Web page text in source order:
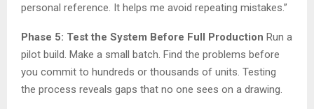
personal reference. It helps me avoid repeating mistakes.”
Phase 5: Test the System Before Full Production Run a
pilot build. Make a small batch. Find the problems before
you commit to hundreds or thousands of units. Testing
the process reveals gaps that no one sees on a drawing.